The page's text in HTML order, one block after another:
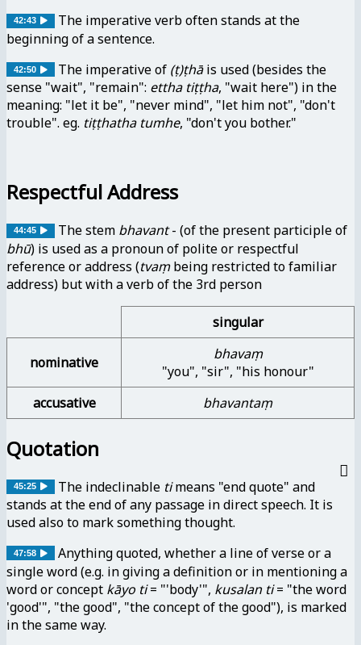
42:43
The imperative verb often stands at the
beginning of a sentence.
42:50 The imperative of (ṭ)ṭhāis used (besides the
sense "wait", "remain": ettha tiṭṭha, "wait here") in the
meaning: "let it be", "never mind", "let him not", "don't
trouble". eg. tiṭṭhatha tumhe, "don't you bother."
Respectful Address
44:45 The stem bhavant- (of the present participle of
bhū) is used as a pronoun of polite or respectful
reference or address (tvaṃbeing restricted to familiar
address) but with a verb of the 3rd person
singular
nominative
bhavaṃ
"you", "sir", "his honour"
accusative
bhavantaṃ
Quotation
45:25 The indeclinable timeans "end quote" and
stands at the end of any passage in direct speech. It is
used also to mark something thought.
47:58
Anything quoted, whether a line of verse or a
single word (e.g. in giving a definition or in mentioning a
word or concept kāyo ti= "'body'", kusalan ti= "the word
'good'", "the good", "the concept of the good"), is marked
in the same way.